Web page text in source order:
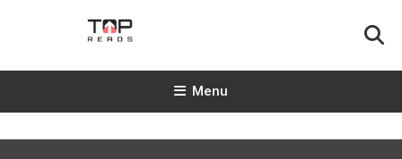
TopReads
Menu